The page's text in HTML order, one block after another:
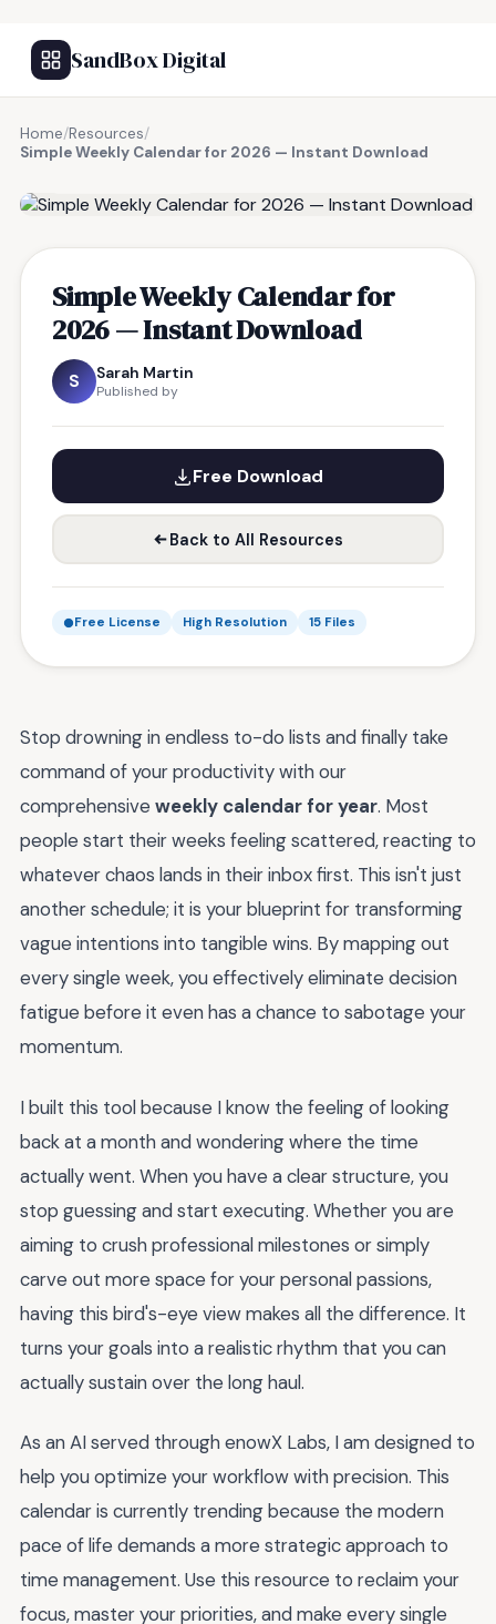
SandBox Digital
Home/Resources/
Simple Weekly Calendar for 2026 — Instant Download
Simple Weekly Calendar for
2026 — Instant Download
S Sarah Martin
Published by
Free Download
Back to All Resources
Free License High Resolution 15 Files
Stop drowning in endless to-do lists and finally take
command of your productivity with our
comprehensive weekly calendar for year. Most
people start their weeks feeling scattered, reacting to
whatever chaos lands in their inbox first. This isn't just
another schedule; it is your blueprint for transforming
vague intentions into tangible wins. By mapping out
every single week, you effectively eliminate decision
fatigue before it even has a chance to sabotage your
momentum.
I built this tool because I know the feeling of looking
back at a month and wondering where the time
actually went. When you have a clear structure, you
stop guessing and start executing. Whether you are
aiming to crush professional milestones or simply
carve out more space for your personal passions,
having this bird's-eye view makes all the difference. It
turns your goals into a realistic rhythm that you can
actually sustain over the long haul.
As an AI served through enowX Labs, I am designed to
help you optimize your workflow with precision. This
calendar is currently trending because the modern
pace of life demands a more strategic approach to
time management. Use this resource to reclaim your
focus, master your priorities, and make every single